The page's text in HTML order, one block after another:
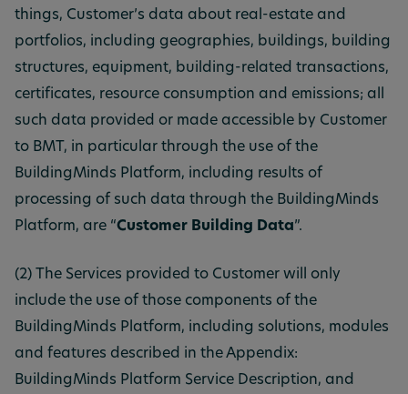
things, Customer’s data about real-estate and
portfolios, including geographies, buildings, building
structures, equipment, building-related transactions,
certificates, resource consumption and emissions; all
such data provided or made accessible by Customer
to BMT, in particular through the use of the
BuildingMinds Platform, including results of
processing of such data through the BuildingMinds
Platform, are “Customer Building Data”.
(2) The Services provided to Customer will only
include the use of those components of the
BuildingMinds Platform, including solutions, modules
and features described in the Appendix:
BuildingMinds Platform Service Description, and